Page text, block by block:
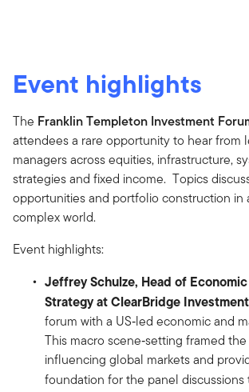
Event highlights
The Franklin Templeton Investment
attendees a rare opportunity to hear from
managers across equities, infrastructure,
strategies and fixed income. Topics
opportunities and portfolio construction in
complex world.
Event highlights:
Jeffrey Schulze, Head of
Strategy at ClearBridge
forum with a US‑led economic and
This macro scene‑setting framed
influencing global markets and
foundation for the panel